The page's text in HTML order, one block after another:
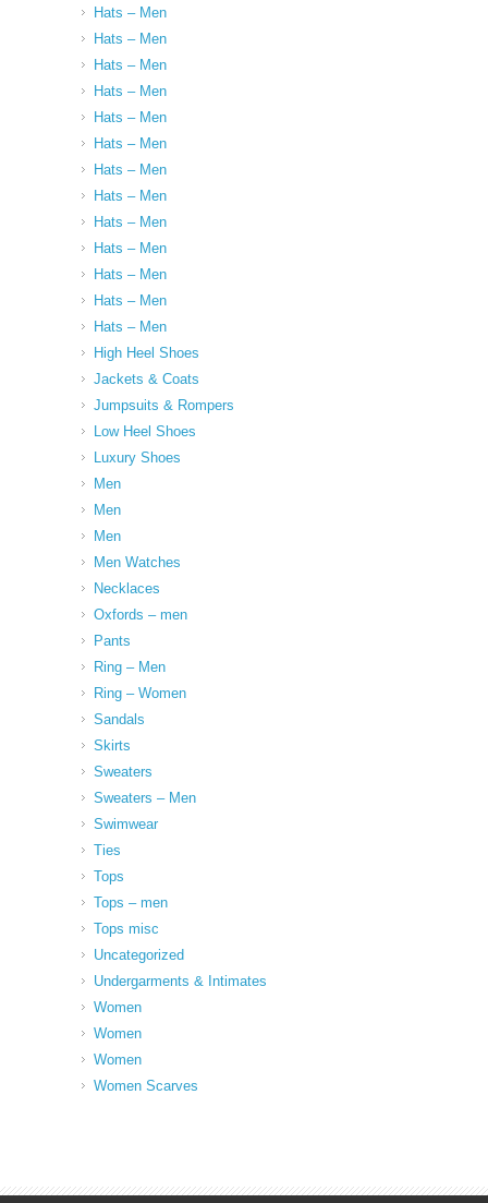
Hats – Men
Hats – Men
Hats – Men
Hats – Men
Hats – Men
Hats – Men
Hats – Men
Hats – Men
Hats – Men
Hats – Men
Hats – Men
Hats – Men
Hats – Men
High Heel Shoes
Jackets & Coats
Jumpsuits & Rompers
Low Heel Shoes
Luxury Shoes
Men
Men
Men
Men Watches
Necklaces
Oxfords – men
Pants
Ring – Men
Ring – Women
Sandals
Skirts
Sweaters
Sweaters – Men
Swimwear
Ties
Tops
Tops – men
Tops misc
Uncategorized
Undergarments & Intimates
Women
Women
Women
Women Scarves